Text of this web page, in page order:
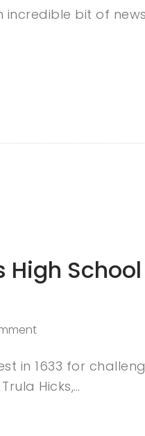
incredible bit of
High
in 1633 for
Hicks,…